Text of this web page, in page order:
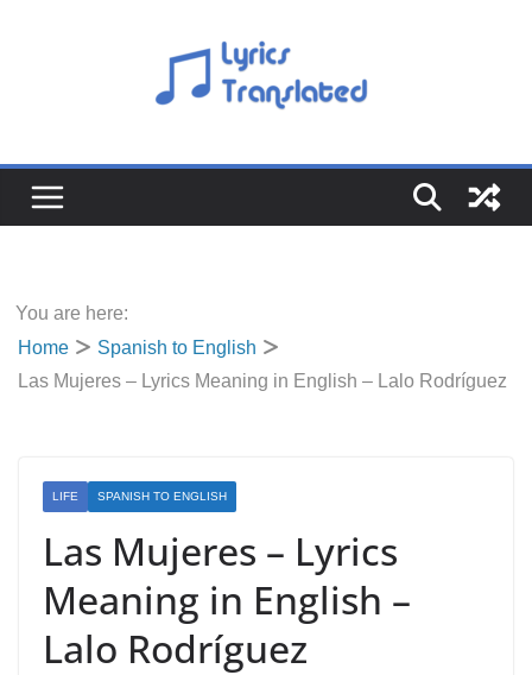
You are here:
Home
Spanish to English
Las Mujeres – Lyrics Meaning in English – Lalo Rodríguez
LIFE SPANISH TO ENGLISH
Las Mujeres – Lyrics
Meaning in English –
Lalo Rodríguez